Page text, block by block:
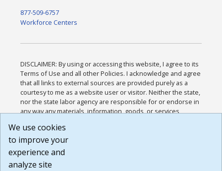
877-509-6757
Workforce Centers
DISCLAIMER: By using or accessing this website, I agree to its
Terms of Use and all other Policies. I acknowledge and agree
that all links to external sources are provided purely as a
courtesy to me as a website user or visitor. Neither the state,
nor the state labor agency are responsible for or endorse in
any way any materials, information, goods, or services
or any other practices of such sites. I acknowledge and
agree that the Terms of Use and all other Policies for this
Website are available to me, and I have read the
Build: 185cbd2bac10e1bc83ab283352c24c0a9f3fd098 ,
We use cookies
to improve your
experience and
analyze site